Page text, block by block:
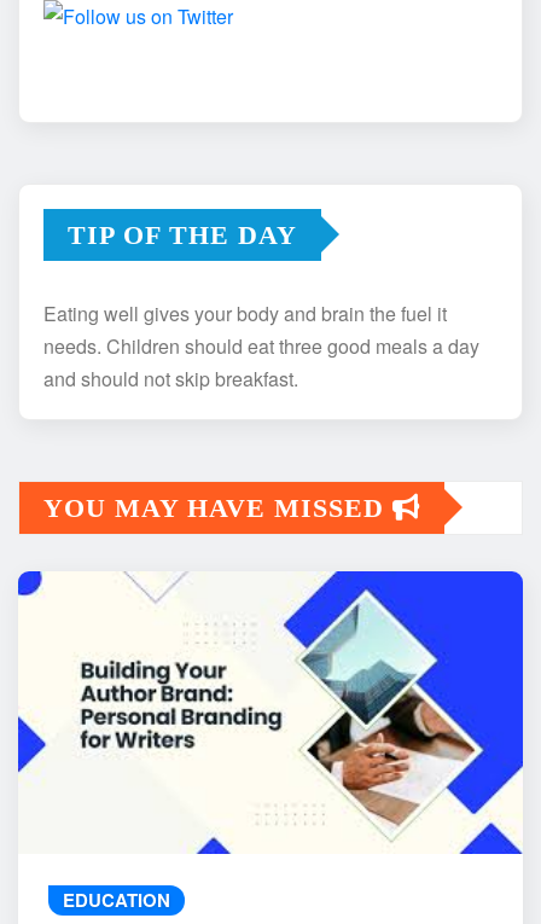
TIP OF THE DAY
Eating well gives your body and brain the fuel it
needs. Children should eat three good meals a day
and should not skip breakfast.
YOU MAY HAVE MISSED
EDUCATION